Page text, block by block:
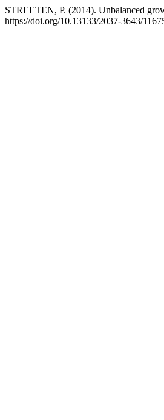
STREETEN, P. (2014). Unbalanced
https://doi.org/10.13133/2037-3643/